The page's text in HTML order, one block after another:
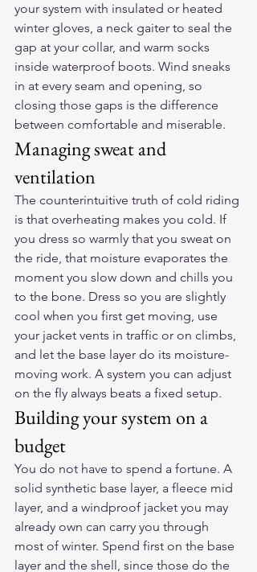
your system with insulated or heated
winter gloves, a neck gaiter to seal the
gap at your collar, and warm socks
inside waterproof boots. Wind sneaks
in at every seam and opening, so
closing those gaps is the difference
between comfortable and miserable.
Managing sweat and
ventilation
The counterintuitive truth of cold riding
is that overheating makes you cold. If
you dress so warmly that you sweat on
the ride, that moisture evaporates the
moment you slow down and chills you
to the bone. Dress so you are slightly
cool when you first get moving, use
your jacket vents in traffic or on climbs,
and let the base layer do its moisture-
moving work. A system you can adjust
on the fly always beats a fixed setup.
Building your system on a
budget
You do not have to spend a fortune. A
solid synthetic base layer, a fleece mid
layer, and a windproof jacket you may
already own can carry you through
most of winter. Spend first on the base
layer and the shell, since those do the